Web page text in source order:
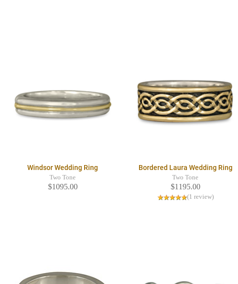
Windsor Wedding Ring
Two Tone
$1095.00
Bordered Laura Wedding Ring
Two Tone
$1195.00
(1 review)